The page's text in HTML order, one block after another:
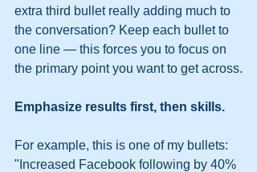
extra third bullet really adding much to
the conversation? Keep each bullet to
one line — this forces you to focus on
the primary point you want to get across.
Emphasize results first, then skills.
For example, this is one of my bullets:
"Increased Facebook following by 40%